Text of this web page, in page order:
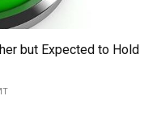
but Expected to Hold